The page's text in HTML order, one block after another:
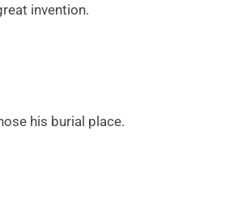
invention.
his burial place.